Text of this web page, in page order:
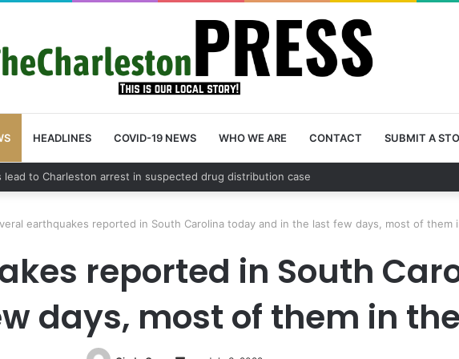
HEADLINES COVID-19 NEWS WHO WE ARE CONTACT SUBMIT A
schedules community meeting on Sol Legare Road sidewalk safety project
earthquakes reported in South Carolina today and in the last few days, most of them
reported in South
days, most of them in